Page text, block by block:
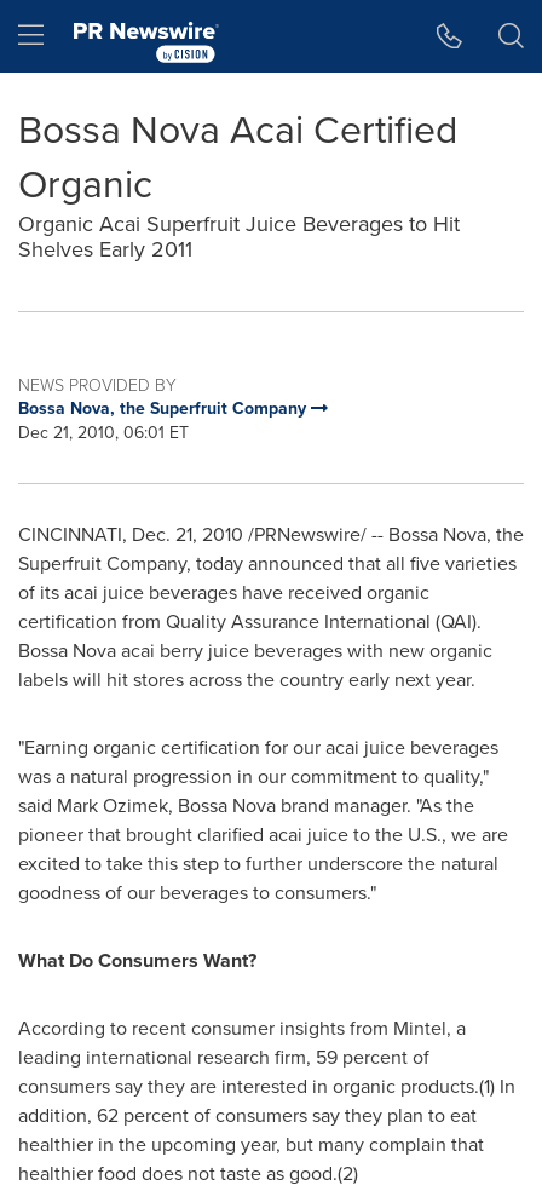
Hamburger menu
Bossa Nova Acai Certified
Organic
Organic Acai Superfruit Juice Beverages to Hit
Shelves Early 2011
NEWS PROVIDED BY
Bossa Nova, the Superfruit Company
Dec 21, 2010, 06:01 ET
CINCINNATI, Dec. 21, 2010 /PRNewswire/ -- Bossa Nova, the
Superfruit Company, today announced that all five varieties
of its acai juice beverages have received organic
certification from Quality Assurance International (QAI).
Bossa Nova acai berry juice beverages with new organic
labels will hit stores across the country early next year.
"Earning organic certification for our acai juice beverages
was a natural progression in our commitment to quality,"
said Mark Ozimek, Bossa Nova brand manager. "As the
pioneer that brought clarified acai juice to the U.S., we are
excited to take this step to further underscore the natural
goodness of our beverages to consumers."
What Do Consumers Want?
According to recent consumer insights from Mintel, a
leading international research firm, 59 percent of
consumers say they are interested in organic products.(1) In
addition, 62 percent of consumers say they plan to eat
healthier in the upcoming year, but many complain that
healthier food does not taste as good.(2)